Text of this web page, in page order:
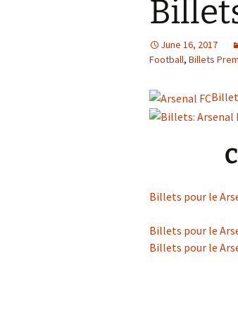
June 16, 2017
Football, Billets
Billets pour le
Billets pour le
Billets pour le